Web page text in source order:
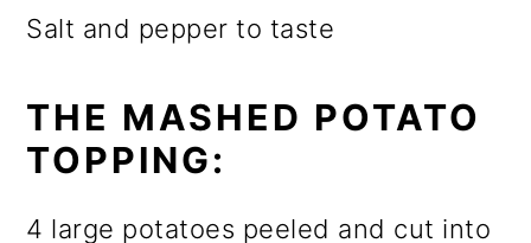
Salt and pepper to taste
THE MASHED POTATO
TOPPING:
4 large potatoes peeled and cut into